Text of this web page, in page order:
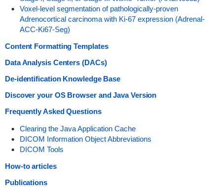
Voxel-level segmentation of pathologically-proven
Adrenocortical carcinoma with Ki-67 expression (Adrenal-
ACC-Ki67-Seg)
Content Formatting Templates
Data Analysis Centers (DACs)
De-identification Knowledge Base
Discover your OS Browser and Java Version
Frequently Asked Questions
Clearing the Java Application Cache
DICOM Information Object Abbreviations
DICOM Tools
How-to articles
Publications